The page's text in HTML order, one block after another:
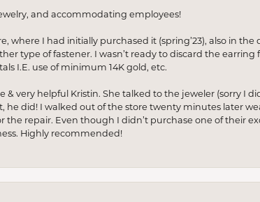
and accommodating employees!
where I had initially purchased it (spring’23), also in the
type of fastener. I wasn’t ready to discard the earring
I.E. use of minimum 14K gold, etc.
very helpful Kristin. She talked to the jeweler (sorry I
he did! I walked out of the store twenty minutes later
repair. Even though I didn’t purchase one of their
Highly recommended!